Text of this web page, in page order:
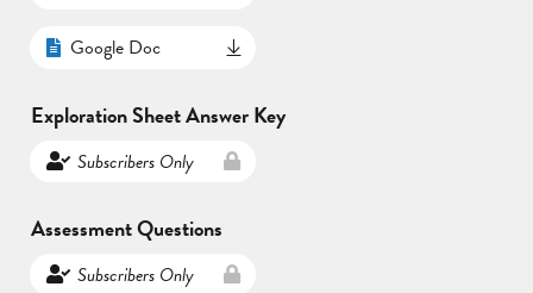
Google Doc
Exploration Sheet Answer Key
Subscribers Only
Assessment Questions
Subscribers Only